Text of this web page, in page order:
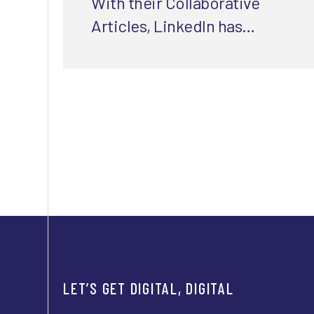
Articles, LinkedIn has
LET’S GET DIGITAL, DIGITAL